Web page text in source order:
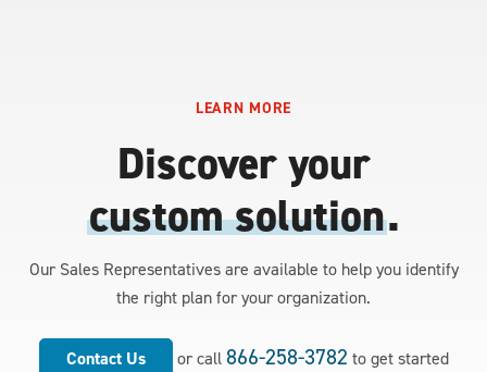
LEARN MORE
Discover your
custom solution.
Our Sales Representatives are available to help you identify
the right plan for your organization.
Contact Us or call866-258-3782 to get started